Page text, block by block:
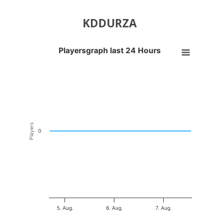
KDDURZA
Players
Playersgraph last 24 Hours
5. Aug. 6. Aug. 7. Aug.
0